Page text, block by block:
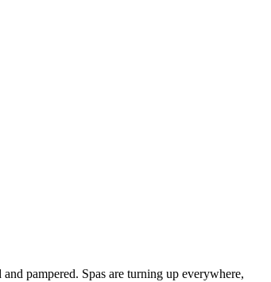
pampered. Spas are turning up everywhere,